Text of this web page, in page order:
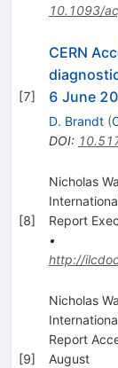
10.1093/
[7]
CERN
6 June
D. Brandt (
DOI:
[8]
Nicholas
Report
•
http://
[9]
Nicholas
Report
August